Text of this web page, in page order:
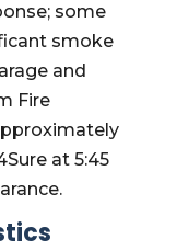
some
smoke
and
Fire
at 5:45